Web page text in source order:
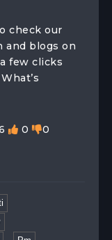
check our
and blogs on
few clicks
0 0